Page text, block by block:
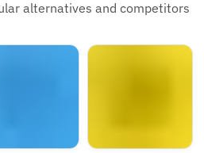
alternatives and competitors